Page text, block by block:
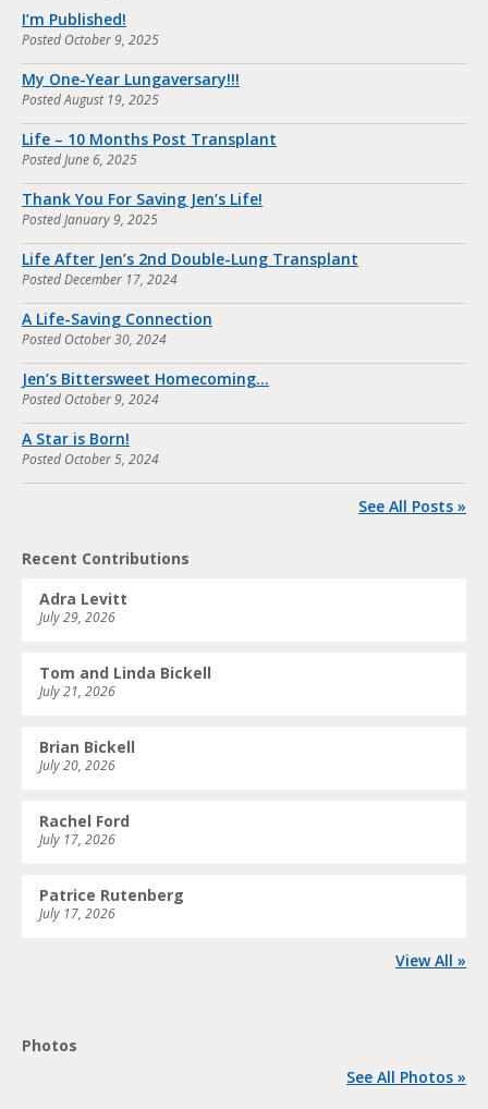
I’m Published!
Posted October 9, 2025
My One-Year Lungaversary!!!
PostedAugust 19, 2025
Life – 10 Months Post Transplant
PostedJune 6, 2025
Thank You For Saving Jen’s Life!
PostedJanuary 9, 2025
Life After Jen’s 2nd Double-Lung Transplant
PostedDecember 17, 2024
A Life-Saving Connection
Posted October 30, 2024
Jen’s Bittersweet Homecoming…
Posted October 9, 2024
A Star is Born!
Posted October 5, 2024
See All Posts »
Recent Contributions
Adra Levitt
July 29, 2026
Tom and Linda Bickell
July 21, 2026
Brian Bickell
July 20, 2026
Rachel Ford
July 17, 2026
Patrice Rutenberg
July 17, 2026
View All »
Photos
See All Photos »